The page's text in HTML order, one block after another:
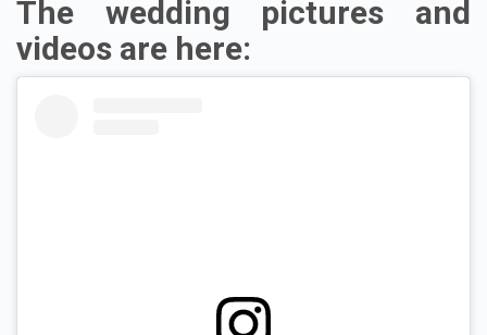
The wedding pictures and
videos are here: